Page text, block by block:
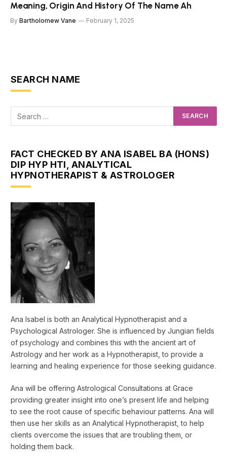
Meaning, Origin And History Of The Name Ah
By Bartholomew Vane February 1, 2025
SEARCH NAME
FACT CHECKED BY ANA ISABEL BA (HONS)
DIP HYP HTI, ANALYTICAL
HYPNOTHERAPIST & ASTROLOGER
Ana Isabel is both an Analytical Hypnotherapist and a
Psychological Astrologer. She is influenced by Jungian fields
of psychology and combines this with the ancient art of
Astrology and her work as a Hypnotherapist, to provide a
learning and healing experience for those seeking guidance.
Ana will be offering Astrological Consultations at Grace
providing greater insight into one’s present life and helping
to see the root cause of specific behaviour patterns. Ana will
then use her skills as an Analytical Hypnotherapist, to help
clients overcome the issues that are troubling them, or
holding them back.